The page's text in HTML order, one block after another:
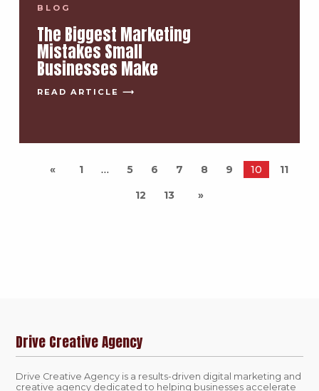
BLOG
The Biggest Marketing
Mistakes Small
Businesses Make
READ ARTICLE ⟶
1 5 6 7 8 9 10 11
12 13
Drive Creative Agency
Drive Creative Agency is a results-driven digital marketing and
creative agency dedicated to helping businesses accelerate